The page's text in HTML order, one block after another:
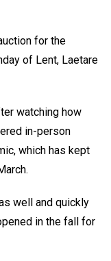
for the
of Lent, Laetare
watching how
in-person
which has kept
well and quickly
in the fall for